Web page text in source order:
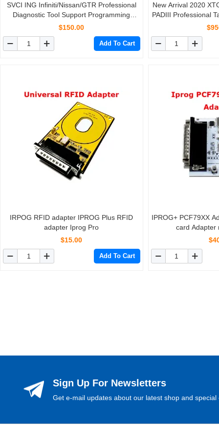
SVCI ING Infiniti/Nissan/GTR Professional
Diagnostic Tool Support Programming
Update Version of Nissan Consult-3 Plus
$150.00
Add To Cart
New Arrival 2020
PADIII Professional
With
IRPOG RFID adapter IPROG Plus RFID
adapter Iprog Pro
$15.00
Add To Cart
IPROG+ PCF79XX
card Adapter
Sign Up For Newsletters
Get e-mail updates about our latest shop and special